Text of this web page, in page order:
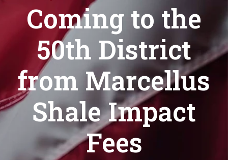
Coming to the
50th District
from Marcellus
Shale Impact
Fees